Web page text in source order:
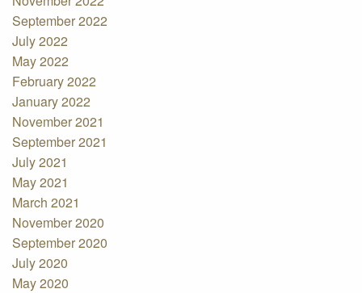
September 2022
July 2022
May 2022
February 2022
January 2022
November 2021
September 2021
July 2021
May 2021
March 2021
November 2020
September 2020
July 2020
May 2020